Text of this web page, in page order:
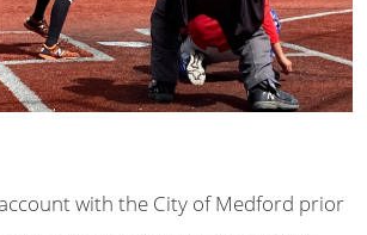
with the City of Medford prior